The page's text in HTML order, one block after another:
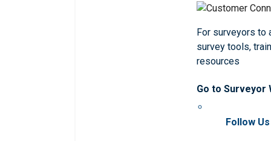
For surveyors to
survey tools,
resources
Go to Surveyor
Follow Us